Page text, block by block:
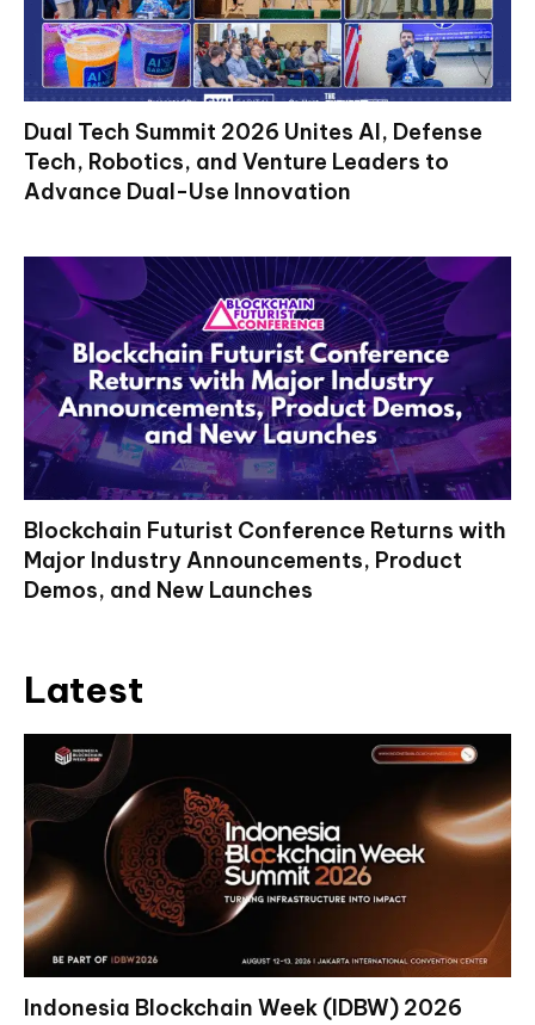
Dual Tech Summit 2026 Unites AI, Defense
Tech, Robotics, and Venture Leaders to
Advance Dual-Use Innovation
Blockchain Futurist Conference Returns with
Major Industry Announcements, Product
Demos, and New Launches
Latest
Indonesia Blockchain Week (IDBW) 2026